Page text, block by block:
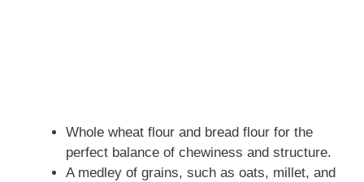
Whole wheat flour and bread flour for the
perfect balance of chewiness and structure.
A medley of grains, such as oats, millet, and